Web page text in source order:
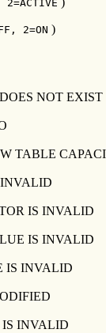
2=ACTIVE
2=ON )
NOT EXIST
TABLE
IS INVALID
IS INVALID
IS INVALID
INVALID